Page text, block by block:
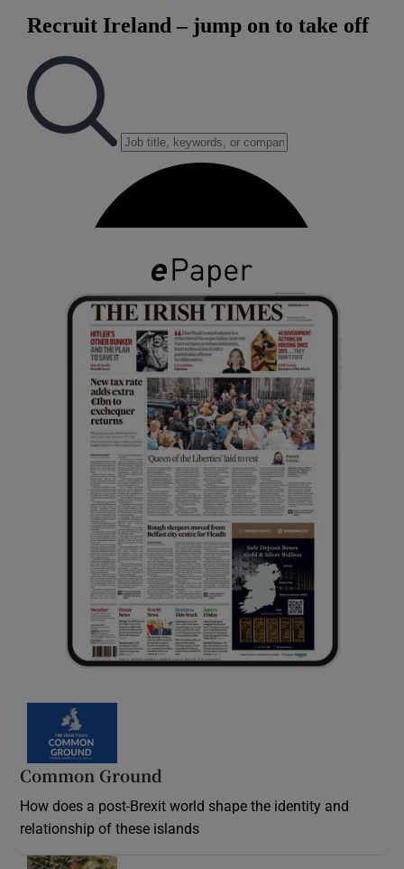
Common Ground
How does a post-Brexit world shape the identity and
relationship of these islands